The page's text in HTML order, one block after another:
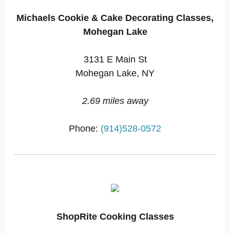
Michaels Cookie & Cake Decorating Classes,
Mohegan Lake
3131 E Main St
Mohegan Lake, NY
2.69 miles away
Phone: (914)528-0572
ShopRite Cooking Classes